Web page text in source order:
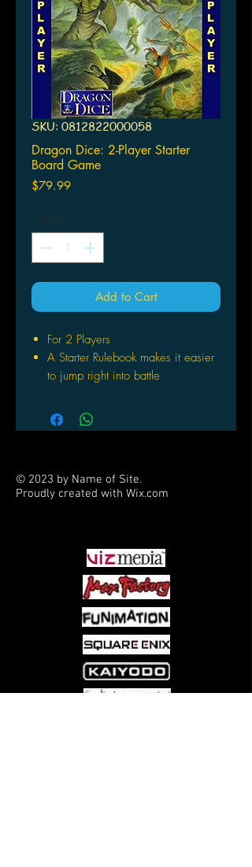
SKU: 0812822000058
Dragon Dice: 2-Player Starter
Board Game
$79.99Price
Quantity *
Add to Cart
For 2 Players
A Starter Rulebook makes it easier
to jump right into battle
random terrain dice and four
random elemental dragons
© 2023 by Name of Site.
Proudly created with Wix.com